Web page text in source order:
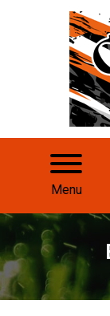
Menu